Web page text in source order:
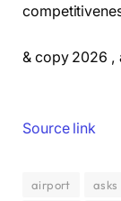
& copy 2026 ,
Source link
airport asks